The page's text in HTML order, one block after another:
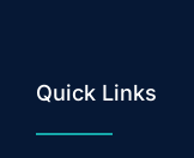
Quick Links